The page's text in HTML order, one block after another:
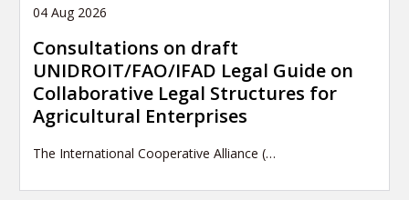
04 Aug 2026
Consultations on draft
UNIDROIT/FAO/IFAD Legal Guide on
Collaborative Legal Structures for
Agricultural Enterprises
The International Cooperative Alliance (…